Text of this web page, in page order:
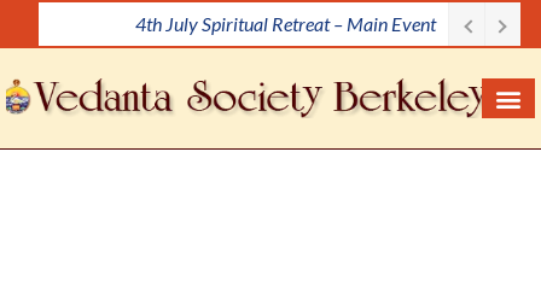
i
p
t
Meditation Workshop